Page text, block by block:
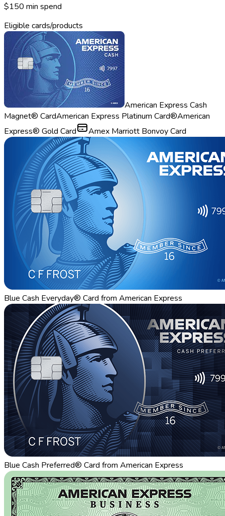
$150 min spend
Eligible cards/products
American Express Cash
Magnet® CardAmerican Express Platinum Card®American
Express® Gold Card
Amex Marriott Bonvoy Card
Blue Cash Everyday® Card from American Express
Blue Cash Preferred® Card from American Express